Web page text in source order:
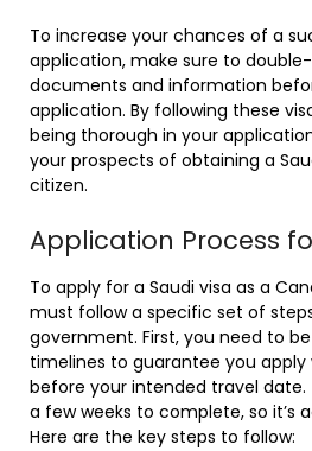
To increase your chances of a
application, make sure to
documents and information
application. By following these
being thorough in your
your prospects of obtaining a
citizen.
Application Process
To apply for a Saudi visa as a
must follow a specific set of
government. First, you need to
timelines to guarantee you
before your intended travel date.
a few weeks to complete, so it’s
Here are the key steps to follow: